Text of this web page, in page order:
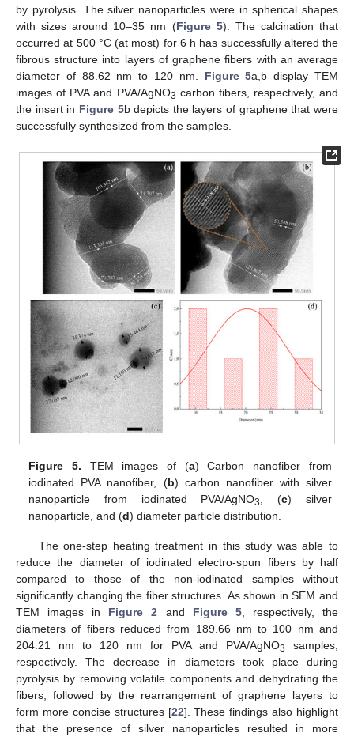
by pyrolysis. The silver nanoparticles were in spherical shapes
with sizes around 10–35 nm (Figure 5). The calcination that
occurred at 500 °C (at most) for 6 h has successfully altered the
fibrous structure into layers of graphene fibers with an average
diameter of 88.62 nm to 120 nm. Figure 5a,b display TEM
images of PVA and PVA/AgNO3 carbon fibers, respectively, and
the insert in Figure 5b depicts the layers of graphene that were
successfully synthesized from the samples.
Figure 5. TEM images of (a) Carbon nanofiber from
iodinated PVA nanofiber, (b) carbon nanofiber with silver
nanoparticle from iodinated PVA/AgNO3 , (c) silver
nanoparticle, and (d) diameter particle distribution.
The one-step heating treatment in this study was able to
reduce the diameter of iodinated electro-spun fibers by half
compared to those of the non-iodinated samples without
significantly changing the fiber structures. As shown in SEM and
TEM images in Figure 2 and Figure 5, respectively, the
diameters of fibers reduced from 189.66 nm to 100 nm and
204.21 nm to 120 nm for PVA and PVA/AgNO3
samples,
respectively. The decrease in diameters took place during
pyrolysis by removing volatile components and dehydrating the
fibers, followed by the rearrangement of graphene layers to
form more concise structures [22]. These findings also highlight
that the presence of silver nanoparticles resulted in more